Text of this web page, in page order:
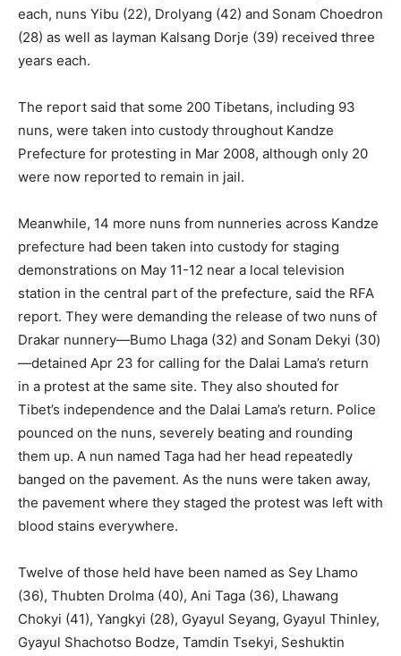
each, nuns Yibu (22), Drolyang (42) and Sonam Choedron
(28) as well as layman Kalsang Dorje (39) received three
years each.
The report said that some 200 Tibetans, including 93
nuns, were taken into custody throughout Kandze
Prefecture for protesting in Mar 2008, although only 20
were now reported to remain in jail.
Meanwhile, 14 more nuns from nunneries across Kandze
prefecture had been taken into custody for staging
demonstrations on May 11-12 near a local television
station in the central part of the prefecture, said the RFA
report. They were demanding the release of two nuns of
Drakar nunnery—Bumo Lhaga (32) and Sonam Dekyi (30)
—detained Apr 23 for calling for the Dalai Lama’s return
in a protest at the same site. They also shouted for
Tibet’s independence and the Dalai Lama’s return. Police
pounced on the nuns, severely beating and rounding
them up. A nun named Taga had her head repeatedly
banged on the pavement. As the nuns were taken away,
the pavement where they staged the protest was left with
blood stains everywhere.
Twelve of those held have been named as Sey Lhamo
(36), Thubten Drolma (40), Ani Taga (36), Lhawang
Chokyi (41), Yangkyi (28), Gyayul Seyang, Gyayul Thinley,
Gyayul Shachotso Bodze, Tamdin Tsekyi, Seshuktin